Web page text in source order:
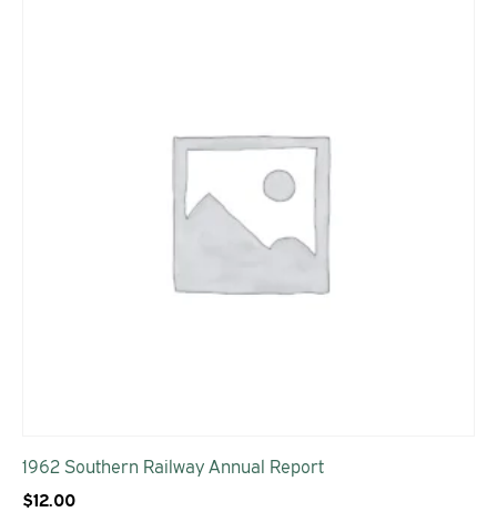
1962 Southern Railway Annual Report
$12.00